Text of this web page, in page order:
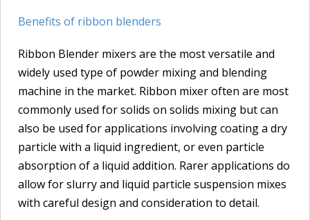
Benefits of ribbon blenders
Ribbon Blender mixers are the most versatile and
widely used type of powder mixing and blending
machine in the market. Ribbon mixer often are most
commonly used for solids on solids mixing but can
also be used for applications involving coating a dry
particle with a liquid ingredient, or even particle
absorption of a liquid addition. Rarer applications do
allow for slurry and liquid particle suspension mixes
with careful design and consideration to detail.